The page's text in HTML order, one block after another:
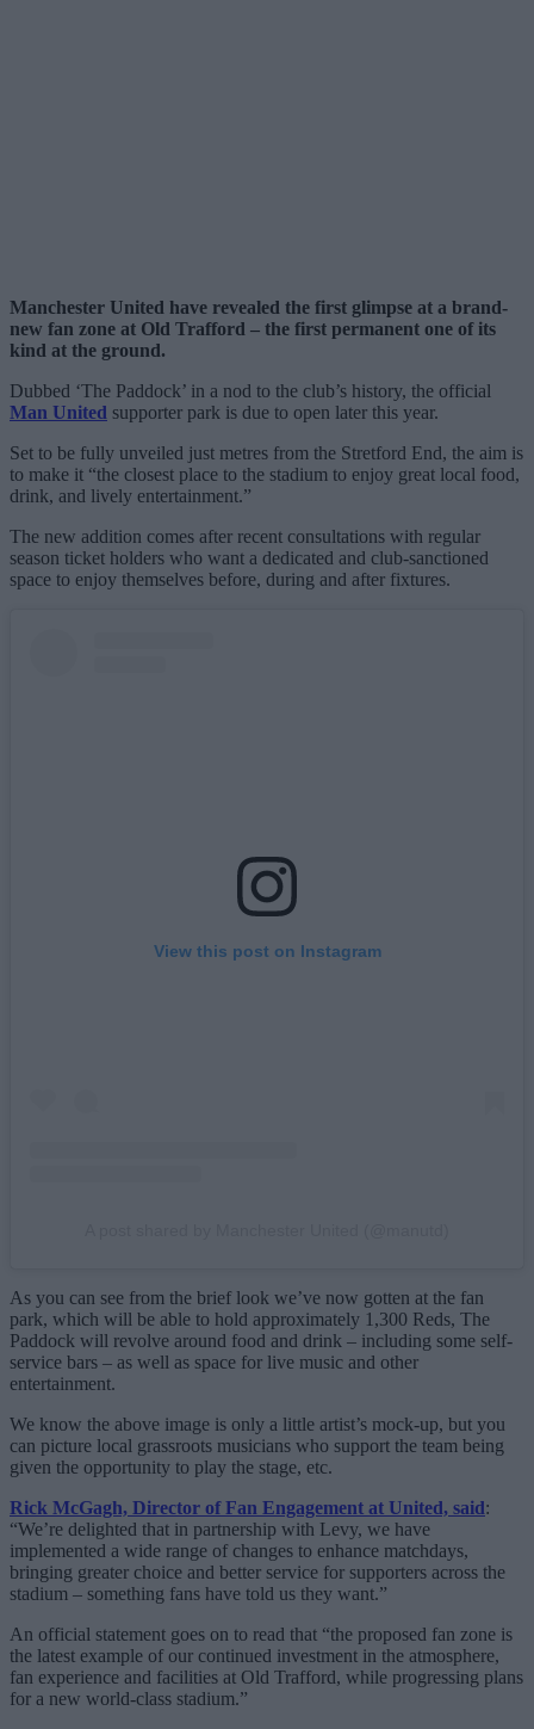
Manchester United have revealed the first glimpse at a brand-
new fan zone at Old Trafford – the first permanent one of its
kind at the ground.
Dubbed ‘The Paddock’ in a nod to the club’s history, the official
Man United supporter park is due to open later this year.
Set to be fully unveiled just metres from the Stretford End, the aim is
to make it “the closest place to the stadium to enjoy great local food,
drink, and lively entertainment.”
The new addition comes after recent consultations with regular
season ticket holders who want a dedicated and club-sanctioned
space to enjoy themselves before, during and after fixtures.
View this post on Instagram
As you can see from the brief look we’ve now gotten at the fan
park, which will be able to hold approximately 1,300 Reds, The
Paddock will revolve around food and drink – including some self-
service bars – as well as space for live music and other
entertainment.
We know the above image is only a little artist’s mock-up, but you
can picture local grassroots musicians who support the team being
given the opportunity to play the stage, etc.
Rick McGagh, Director of Fan Engagement at United, said:
“We’re delighted that in partnership with Levy, we have
implemented a wide range of changes to enhance matchdays,
bringing greater choice and better service for supporters across the
stadium – something fans have told us they want.”
An official statement goes on to read that “the proposed fan zone is
the latest example of our continued investment in the atmosphere,
fan experience and facilities at Old Trafford, while progressing plans
for a new world-class stadium.”